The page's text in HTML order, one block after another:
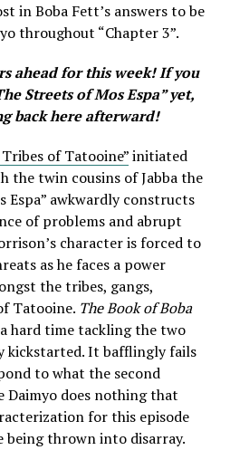
in Boba Fett’s answers to be
throughout “Chapter 3”.
ahead for this week! If you
Streets of Mos Espa” yet,
back here afterward!
of Tatooine”initiated
the twin cousins of Jabba the
Espa” awkwardly constructs
of problems and abrupt
character is forced to
as he faces a power
the tribes, gangs,
Tatooine. The Book of Boba
hard time tackling the two
kickstarted. It bafflingly fails
to what the second
Daimyo does nothing that
for this episode
being thrown into disarray.